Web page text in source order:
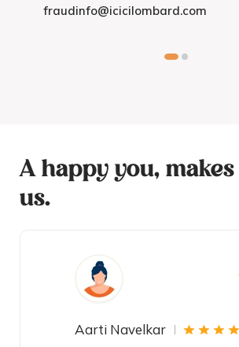
fraudinfo@icicilombard.com
A happy you,
us.
Aarti Navelkar